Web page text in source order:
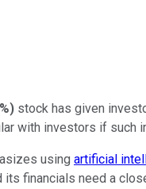
) stock has given
with investors if such
using artificial
its financials need a